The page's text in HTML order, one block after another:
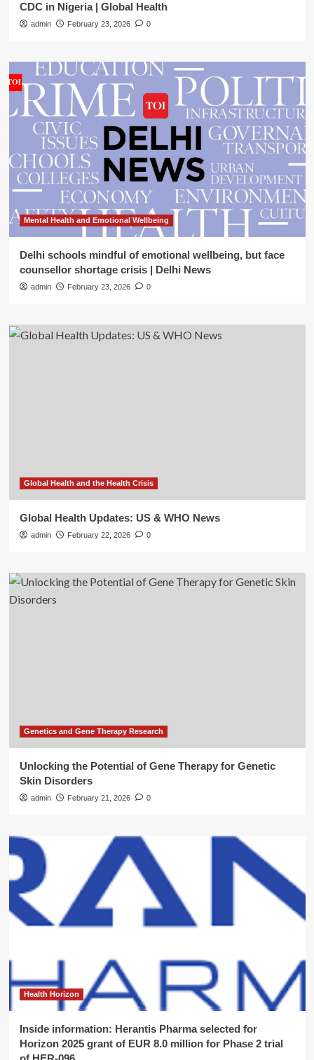
CDC in Nigeria | Global Health
admin February 23, 2026 0
Mental Health and Emotional Wellbeing
Delhi schools mindful of emotional wellbeing, but face
counsellor shortage crisis | Delhi News
admin February 23, 2026 0
Global Health and the Health Crisis
Global Health Updates: US & WHO News
admin February 22, 2026 0
Genetics and Gene Therapy Research
Unlocking the Potential of Gene Therapy for Genetic
Skin Disorders
admin February 21, 2026 0
Health Horizon
Inside information: Herantis Pharma selected for
Horizon 2025 grant of EUR 8.0 million for Phase 2 trial